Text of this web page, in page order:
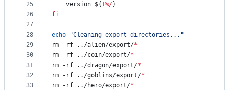
25
26
27
28
29
30
31
32
33
	version=
${1%/}
fi
echo "Cleaning export directories... "
rm -rf ../alien/export/*
rm -rf ../coin/export/*
rm -rf ../dragon/export/*
rm -rf ../goblins/export/*
rm -rf ../hero/export/*